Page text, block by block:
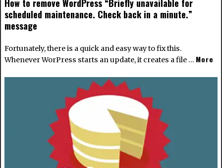
How to remove WordPress “Briefly unavailable for
scheduled maintenance. Check back in a minute.”
message
Fortunately, there is a quick and easy way to fix this.
Whenever WorPress starts an update, it creates a file … More